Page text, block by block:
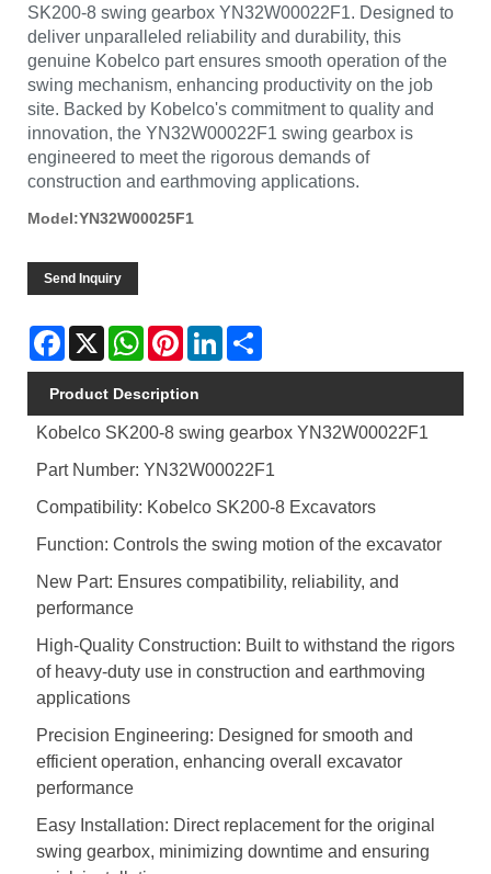
SK200-8 swing gearbox YN32W00022F1. Designed to
deliver unparalleled reliability and durability, this
genuine Kobelco part ensures smooth operation of the
swing mechanism, enhancing productivity on the job
site. Backed by Kobelco's commitment to quality and
innovation, the YN32W00022F1 swing gearbox is
engineered to meet the rigorous demands of
construction and earthmoving applications.
Model:YN32W00025F1
Send Inquiry
Facebook
X WhatsAppPinterestLinkedIn
Product Description
Kobelco SK200-8 swing gearbox YN32W00022F1
Part Number: YN32W00022F1
Compatibility: Kobelco SK200-8 Excavators
Function: Controls the swing motion of the excavator
New Part: Ensures compatibility, reliability, and
performance
High-Quality Construction: Built to withstand the rigors
of heavy-duty use in construction and earthmoving
applications
Precision Engineering: Designed for smooth and
efficient operation, enhancing overall excavator
performance
Easy Installation: Direct replacement for the original
swing gearbox, minimizing downtime and ensuring